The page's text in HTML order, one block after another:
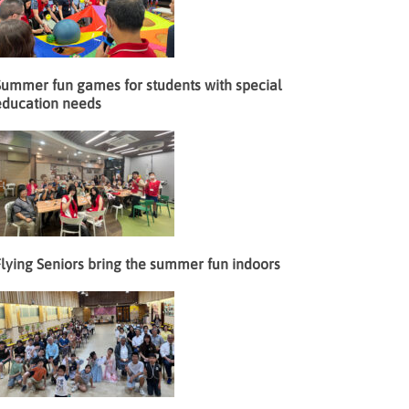
fun games for students with special
needs
Seniors bring the summer fun indoors